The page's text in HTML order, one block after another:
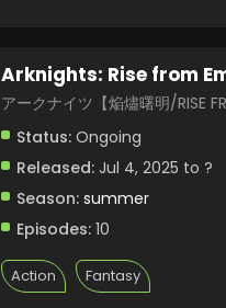
Arknights: Rise from
アークナイツ【焔燼曙明/RISE
Status: Ongoing
Released: Jul 4, 2025 to ?
Season: summer
Episodes: 10
Action Fantasy